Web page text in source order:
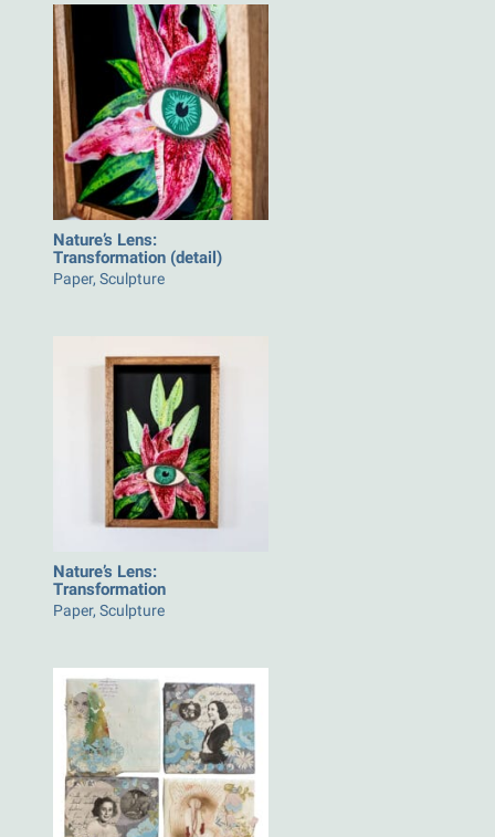
Nature’s Lens:
Transformation (detail)
Paper, Sculpture
Nature’s Lens:
Transformation
Paper, Sculpture